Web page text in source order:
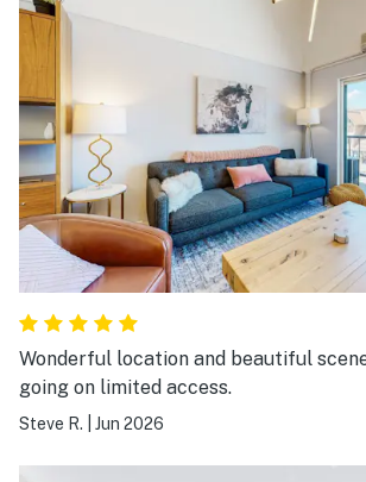
Wonderful location and beautiful
going on limited access.
Steve R. Jun 2026